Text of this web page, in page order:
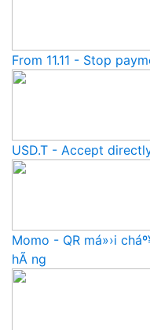
From 11.11 - Stop
USD.T - Accept
Momo - QR má»›i
hÃ ng